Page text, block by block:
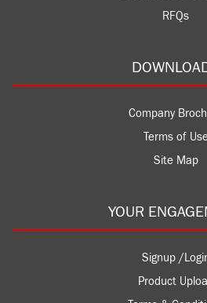
RFQs
Company
Terms of
Site Map
YOUR
Signup /
Product